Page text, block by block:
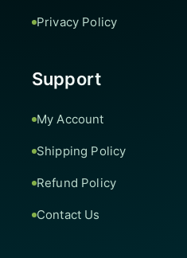
Privacy Policy
Support
My Account
Shipping Policy
Refund Policy
Contact Us